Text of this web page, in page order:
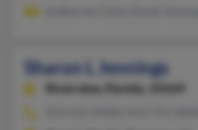
Sharon L Jennings
Riverview,
Florida, 33569